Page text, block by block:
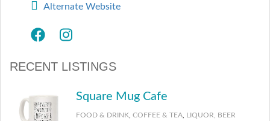
Alternate Website
RECENT LISTINGS
Square Mug Cafe
FOOD & DRINK COFFEE & TEA LIQUOR, BEER